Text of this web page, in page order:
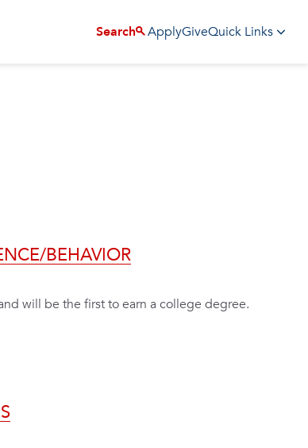
Search ApplyGiveQuick Links
BEHAVIOR
will be the first to earn a college degree.